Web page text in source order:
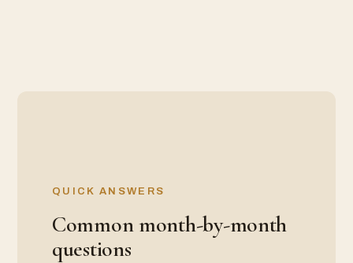
QUICK ANSWERS
Common month-by-month
questions